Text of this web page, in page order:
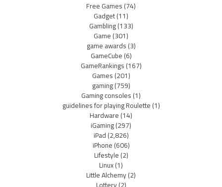
Free Games(74)
Gadget(11)
Gambling(133)
Game(301)
game awards(3)
GameCube(6)
GameRankings(167)
Games(201)
gaming(759)
Gaming consoles(1)
guidelines for playing Roulette(1)
Hardware(14)
iGaming(297)
iPad(2,826)
iPhone(606)
Lifestyle(2)
Linux(1)
Little Alchemy(2)